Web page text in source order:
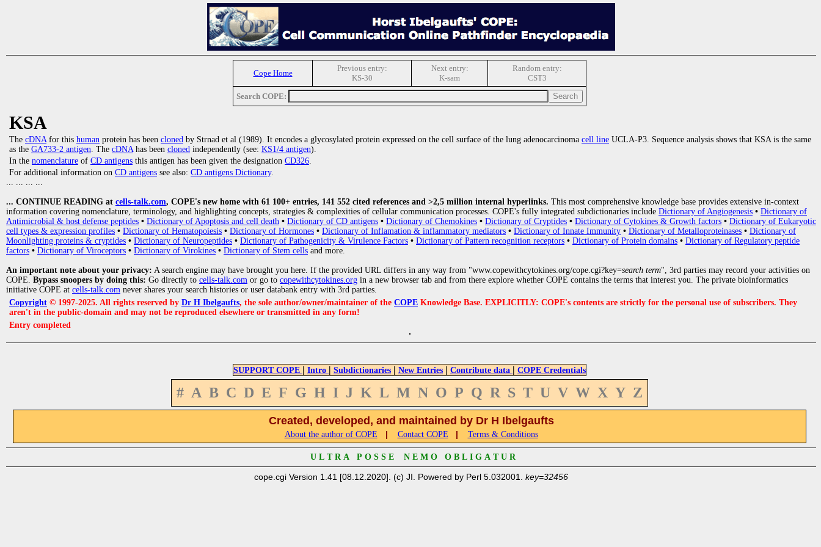
Cope Home
Previous entry:
KS-30
Next entry:
K-sam
Random entry:
CST3
Search COPE:
KSA
The cDNAfor this human protein has been cloned by Strnad et al (1989). It encodes a glycosylated protein expressed on the cell surface of the lung adenocarcinoma cell line UCLA-P3. Sequence analysis shows that KSA is the same
as the GA733-2 antigen. The cDNAhas been cloned independently (see: KS1/4 antigen).
In the nomenclature of CD antigens this antigen has been given the designation CD326.
For additional information on CD antigens see also: CD antigens Dictionary.
... ... ... ...
... CONTINUE READING at cells-talk.com, COPE's new home with 61 100+ entries, 141 552 cited references and >2,5 million internal hyperlinks. This most comprehensive knowledge base provides extensive in-context
information covering nomenclature, terminology, and highlighting concepts, strategies & complexities of cellular communication processes. COPE's fully integrated subdictionaries include Dictionary of Angiogenesis • Dictionary of
Antimicrobial & host defense peptides • Dictionary of Apoptosis and cell death • Dictionary of CD antigens • Dictionary of Chemokines • Dictionary of Cryptides • Dictionary of Cytokines & Growth factors • Dictionary of Eukaryotic
cell types & expression profiles • Dictionary of Hematopoiesis • Dictionary of Hormones • Dictionary of Inflamation & inflammatory mediators • Dictionary of Innate Immunity • Dictionary of Metalloproteinases • Dictionary of
Moonlighting proteins & cryptides • Dictionary of Neuropeptides • Dictionary of Pathogenicity & Virulence Factors • Dictionary of Pattern recognition receptors • Dictionary of Protein domains • Dictionary of Regulatory peptide
factors • Dictionary of Viroceptors • Dictionary of Virokines • Dictionary of Stem cells and more.
An important note about your privacy: A search engine may have brought you here. If the provided URL differs in any way from "www.copewithcytokines.org/cope.cgi?key=search term", 3rd parties may record your activities on
COPE. Bypass snoopers by doing this: Go directly to cells-talk.com or go to copewithcytokines.org in a new browser tab and from there explore whether COPE contains the terms that interest you. The private bioinformatics
initiative COPE at cells-talk.com never shares your search histories or user databank entry with 3rd parties.
Copyright © 1997-2025. All rights reserved by Dr H Ibelgaufts, the sole author/owner/maintainer of the COPE Knowledge Base. EXPLICITLY: COPE's contents are strictly for the personal use of subscribers. They
aren't in the public-domain and may not be reproduced elsewhere or transmitted in any form!
Entry completed
SUPPORT COPE | Intro | Subdictionaries | New Entries | Contribute data | COPE Credentials
# A B C D E F G H I J K L M N O P Q R S T U V W X Y Z
Created, developed, and maintained by Dr H Ibelgaufts
About the author of COPE | Contact COPE | Terms & Conditions
U L T R A P O S S E N E M O O B L I G A T U R
cope.cgi Version 1.41 [08.12.2020]. (c) JI. Powered by Perl 5.032001. key=32456